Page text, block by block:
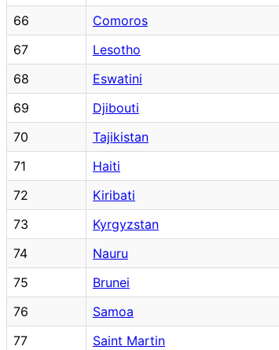
66
Comoros
67
Lesotho
68
Eswatini
69
Djibouti
70
Tajikistan
71
Haiti
72
Kiribati
73
Kyrgyzstan
74
Nauru
75
Brunei
76
Samoa
77
Saint Martin